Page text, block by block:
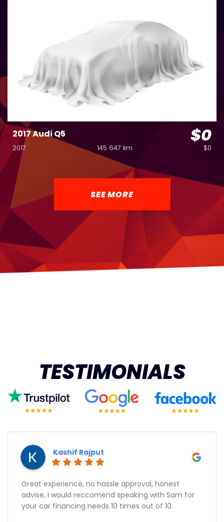
2017 Audi Q5 $0
2017 145 647 km $0
SEE MORE
TESTIMONIALS
Great experience, no hassle approval, honest
advise, I would reccomend speaking with Sam for
your car financing needs 10 times out of 10.
Kashif Rajput